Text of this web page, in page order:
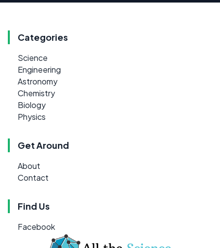
Categories
Science
Engineering
Astronomy
Chemistry
Biology
Physics
Get Around
About
Contact
Find Us
Facebook